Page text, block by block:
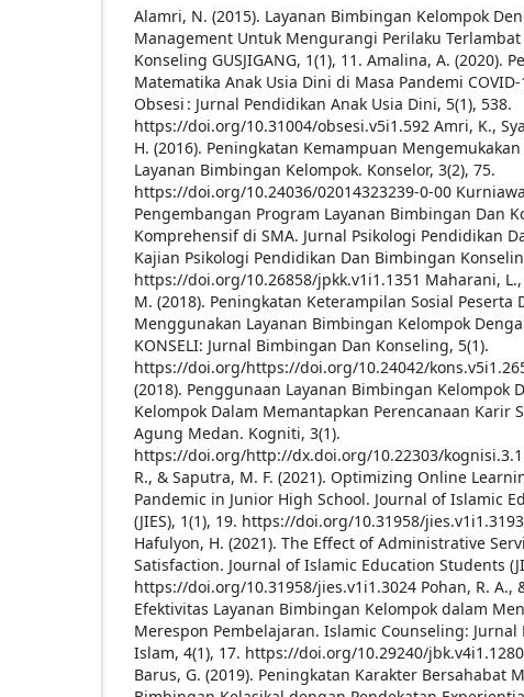
Alamri, N. (2015). Layanan Bimbingan Kelompok
Management Untuk Mengurangi Perilaku Terlambat
Konseling GUSJIGANG, 1(1), 11. Amalina, A. (2020).
Matematika Anak Usia Dini di Masa Pandemi
Obsesi : Jurnal Pendidikan Anak Usia Dini, 5(1), 538.
https://doi.org/10.31004/obsesi.v5i1.592 Amri, K.,
H. (2016). Peningkatan Kemampuan
Layanan Bimbingan Kelompok. Konselor, 3(2), 75.
https://doi.org/10.24036/02014323239-0-00
Pengembangan Program Layanan Bimbingan Dan
Komprehensif di SMA. Jurnal Psikologi Pendidikan
Kajian Psikologi Pendidikan Dan Bimbingan
https://doi.org/10.26858/jpkk.v1i1.1351 Maharani,
M. (2018). Peningkatan Keterampilan Sosial Peserta
Menggunakan Layanan Bimbingan Kelompok
KONSELI: Jurnal Bimbingan Dan Konseling, 5(1).
https://doi.org/https://doi.org/10.24042/
(2018). Penggunaan Layanan Bimbingan Kelompok
Kelompok Dalam Memantapkan Perencanaan Karir
Agung Medan. Kogniti, 3(1).
https://doi.org/http://dx.doi.org/10.22303/
R., & Saputra, M. F. (2021). Optimizing Online
Pandemic in Junior High School. Journal of Islamic
(JIES), 1(1), 19. https://doi.org/10.31958/jies.v1i1.3193
Hafulyon, H. (2021). The Effect of Administrative
Satisfaction. Journal of Islamic Education Students
https://doi.org/10.31958/jies.v1i1.3024 Pohan, R. A.,
Efektivitas Layanan Bimbingan Kelompok dalam
Merespon Pembelajaran. Islamic Counseling:
Islam, 4(1), 17. https://doi.org/10.29240/jbk.v4i1.1280
Barus, G. (2019). Peningkatan Karakter Bersahabat